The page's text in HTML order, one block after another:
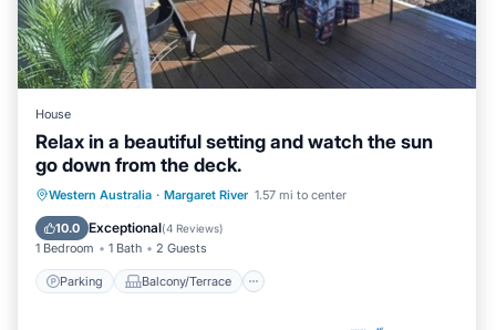
House
Relax in a beautiful setting and watch the sun
go down from the deck.
Western Australia · Margaret River 1.57 mi to center
10.0 Exceptional(4 Reviews)
1 Bedroom 1 Bath 2 Guests
Parking Balcony/Terrace
Parking
Balcony/Terrace
Air Conditioner